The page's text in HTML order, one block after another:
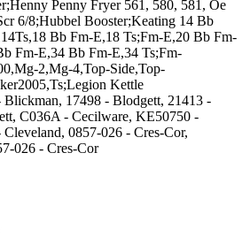
Penny Fryer 561, 580, 581, Oe
6/8;Hubbel Booster;Keating 14 Bb
Bb Fm-E,18 Ts;Fm-E,20 Bb Fm-
Fm-E,34 Bb Fm-E,34 Ts;Fm-
2,Mg-4,Top-Side,Top-
Kettle
Blickman, 17498 - Blodgett, 21413 -
C036A - Cecilware, KE50750 -
0857-026 - Cres-Cor,
026 - Cres-Cor